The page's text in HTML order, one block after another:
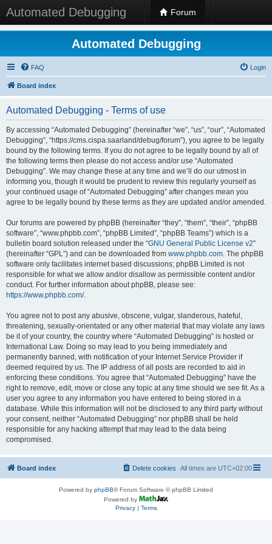
Automated Debugging Forum
Automated Debugging
FAQ Login
Board index
Automated Debugging - Terms of use
By accessing “Automated Debugging” (hereinafter “we”, “us”, “our”, “Automated
Debugging”, “https://cms.cispa.saarland/debug/forum”), you agree to be legally
bound by the following terms. If you do not agree to be legally bound by all of
the following terms then please do not access and/or use “Automated
Debugging”. We may change these at any time and we’ll do our utmost in
informing you, though it would be prudent to review this regularly yourself as
your continued usage of “Automated Debugging” after changes mean you
agree to be legally bound by these terms as they are updated and/or amended.
Our forums are powered by phpBB (hereinafter “they”, “them”, “their”, “phpBB
software”, “www.phpbb.com”, “phpBB Limited”, “phpBB Teams”) which is a
bulletin board solution released under the “GNU General Public License v2”
(hereinafter “GPL”) and can be downloaded from www.phpbb.com. The phpBB
software only facilitates internet based discussions; phpBB Limited is not
responsible for what we allow and/or disallow as permissible content and/or
conduct. For further information about phpBB, please see:
https://www.phpbb.com/.
You agree not to post any abusive, obscene, vulgar, slanderous, hateful,
threatening, sexually-orientated or any other material that may violate any laws
be it of your country, the country where “Automated Debugging” is hosted or
International Law. Doing so may lead to you being immediately and
permanently banned, with notification of your Internet Service Provider if
deemed required by us. The IP address of all posts are recorded to aid in
enforcing these conditions. You agree that “Automated Debugging” have the
right to remove, edit, move or close any topic at any time should we see fit. As a
user you agree to any information you have entered to being stored in a
database. While this information will not be disclosed to any third party without
your consent, neither “Automated Debugging” nor phpBB shall be held
responsible for any hacking attempt that may lead to the data being
compromised.
Board index All times are UTC+02:00
Delete cookies
Powered by phpBB® Forum Software © phpBB Limited
Powered by
Privacy| Terms